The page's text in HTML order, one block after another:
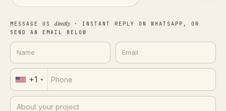
MESSAGE US directly · INSTANT REPLY ON WHATSAPP, OR
SEND AN EMAIL BELOW
+1